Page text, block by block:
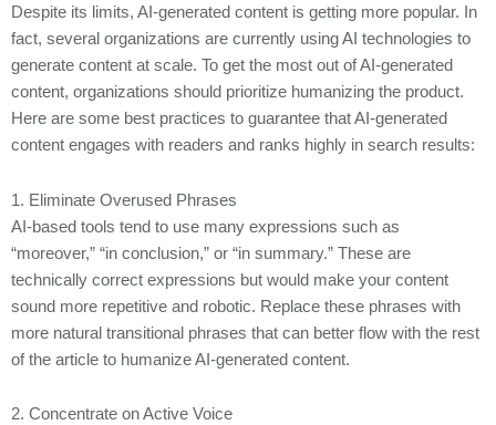
Despite its limits, AI-generated content is getting more popular. In
fact, several organizations are currently using AI technologies to
generate content at scale. To get the most out of AI-generated
content, organizations should prioritize humanizing the product.
Here are some best practices to guarantee that AI-generated
content engages with readers and ranks highly in search results:
1. Eliminate Overused Phrases
AI-based tools tend to use many expressions such as
“moreover,” “in conclusion,” or “in summary.” These are
technically correct expressions but would make your content
sound more repetitive and robotic. Replace these phrases with
more natural transitional phrases that can better flow with the rest
of the article to humanize AI-generated content.
2. Concentrate on Active Voice